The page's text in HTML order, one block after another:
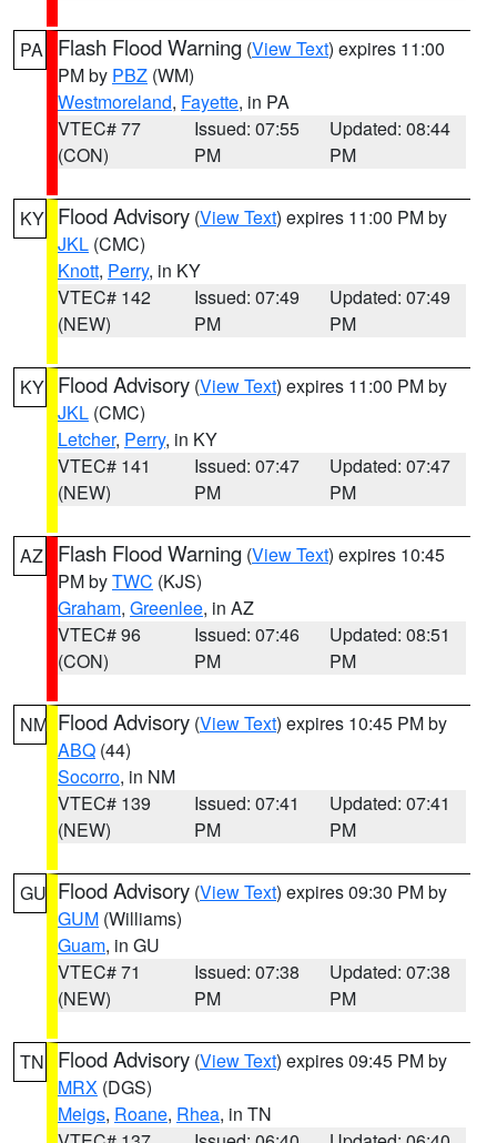
PA Flash Flood Warning (View Text) expires 11:00
PM by PBZ (WM)
Westmoreland, Fayette, in PA
VTEC# 77
(CON)
Issued: 07:55
PM
Updated: 08:44
PM
KY Flood Advisory (View Text) expires 11:00 PM by
JKL (CMC)
Knott, Perry, in KY
VTEC# 142
(NEW)
Issued: 07:49
PM
Updated: 07:49
PM
KY Flood Advisory (View Text) expires 11:00 PM by
JKL (CMC)
Letcher, Perry, in KY
VTEC# 141
(NEW)
Issued: 07:47
PM
Updated: 07:47
PM
AZ Flash Flood Warning (View Text) expires 10:45
PM byTWC (KJS)
Graham, Greenlee, in AZ
VTEC# 96
(CON)
Issued: 07:46
PM
Updated: 08:51
PM
NM Flood Advisory (View Text) expires 10:45 PM by
ABQ (44)
Socorro, in NM
VTEC# 139
(NEW)
Issued: 07:41
PM
Updated: 07:41
PM
GU Flood Advisory (View Text) expires 09:30 PM by
GUM (Williams)
Guam, in GU
VTEC# 71
(NEW)
Issued: 07:38
PM
Updated: 07:38
PM
TN Flood Advisory (View Text) expires 09:45 PM by
MRX (DGS)
Meigs, Roane, Rhea, in TN